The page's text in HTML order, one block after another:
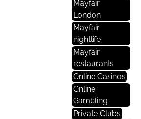
Mayfair
London
Mayfair
nightlife
Mayfair
restaurants
Online Casinos
Online
Gambling
Private Clubs